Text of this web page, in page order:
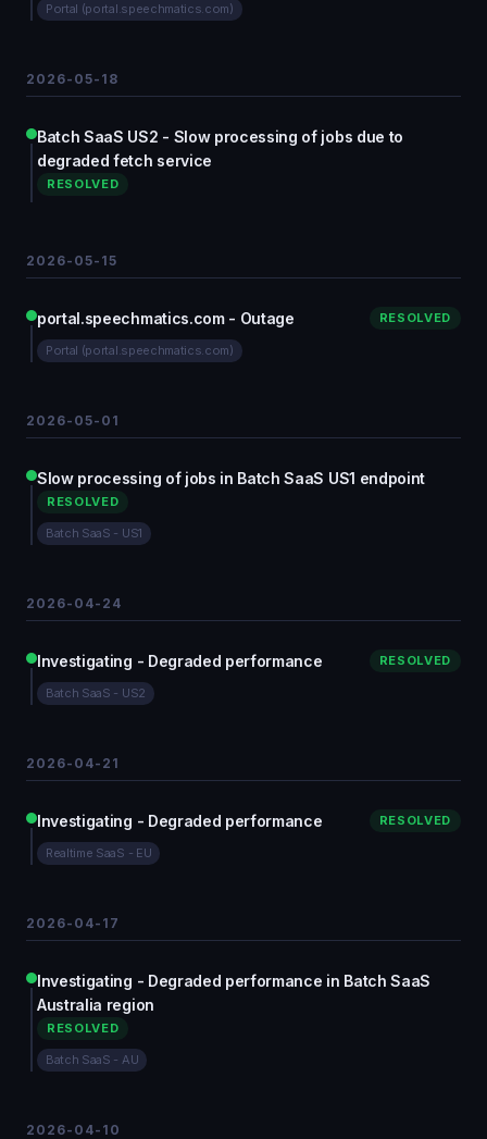
Portal (portal.speechmatics.com)
2026-05-18
Batch SaaS US2 - Slow processing of jobs due to
degraded fetch service
RESOLVED
2026-05-15
portal.speechmatics.com - Outage RESOLVED
Portal (portal.speechmatics.com)
2026-05-01
Slow processing of jobs in Batch SaaS US1 endpoint
RESOLVED
Batch SaaS - US1
2026-04-24
Investigating - Degraded performance RESOLVED
Batch SaaS - US2
2026-04-21
Investigating - Degraded performance RESOLVED
Realtime SaaS - EU
2026-04-17
Investigating - Degraded performance in Batch SaaS
Australia region
RESOLVED
Batch SaaS - AU
2026-04-10